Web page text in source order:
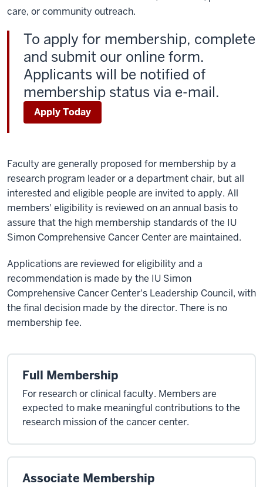
care, or community outreach.
To apply for membership, complete
and submit our online form.
Applicants will be notified of
membership status via e-mail.
Apply Today
Faculty are generally proposed for membership by a
research program leader or a department chair, but all
interested and eligible people are invited to apply. All
members' eligibility is reviewed on an annual basis to
assure that the high membership standards of the IU
Simon Comprehensive Cancer Center are maintained.
Applications are reviewed for eligibility and a
recommendation is made by the IU Simon
Comprehensive Cancer Center's Leadership Council, with
the final decision made by the director. There is no
membership fee.
Full Membership
For research or clinical faculty. Members are
expected to make meaningful contributions to the
research mission of the cancer center.
Associate Membership